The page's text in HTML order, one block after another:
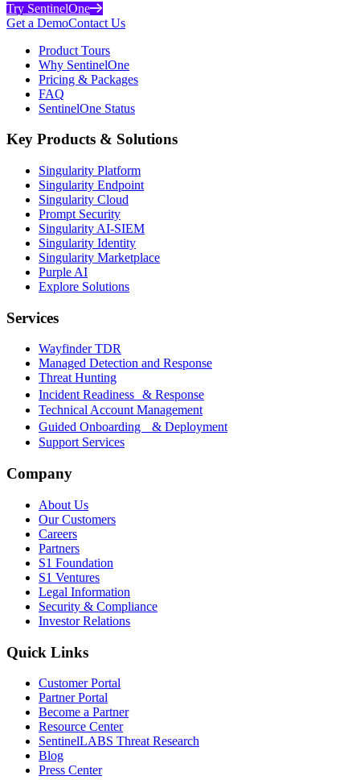
Try SentinelOne
Get a DemoContact Us
Product Tours
Why SentinelOne
Pricing & Packages
FAQ
SentinelOne Status
Key Products & Solutions
Singularity Platform
Singularity Endpoint
Singularity Cloud
Prompt Security
Singularity AI-SIEM
Singularity Identity
Singularity Marketplace
Purple AI
Explore Solutions
Services
Wayfinder TDR
Managed Detection and Response
Threat Hunting
Incident Readiness & Response
Technical Account Management
Guided Onboarding & Deployment
Support Services
Company
About Us
Our Customers
Careers
Partners
S1 Foundation
S1 Ventures
Legal Information
Security & Compliance
Investor Relations
Quick Links
Customer Portal
Partner Portal
Become a Partner
Resource Center
SentinelLABS Threat Research
Blog
Press Center